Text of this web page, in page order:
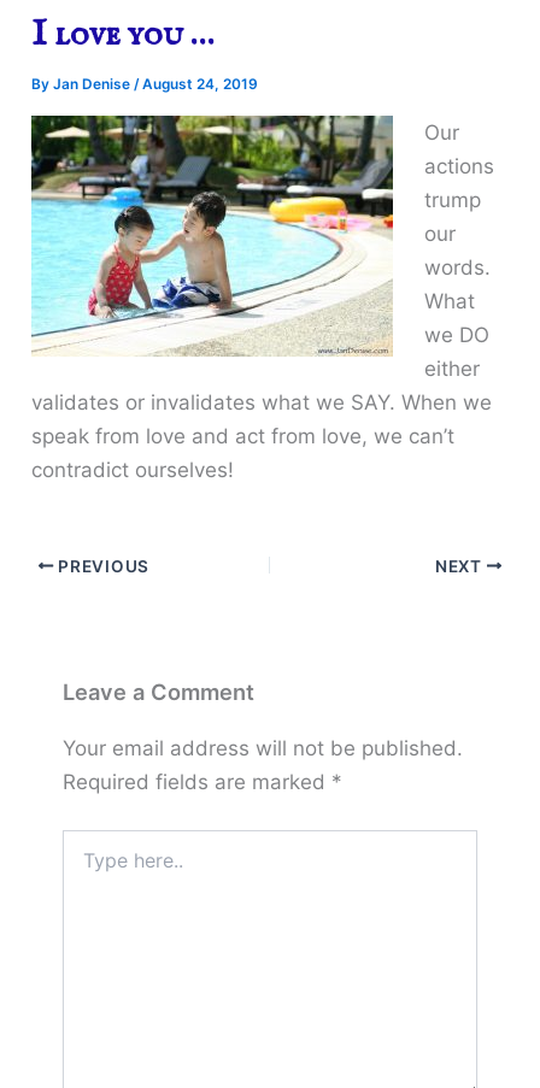
I love you …
ByJan Denise /August 24, 2019
Our
actions
trump
our
words.
What
we DO
either
validates or invalidates what we SAY. When we
speak from love and act from love, we can’t
contradict ourselves!
PREVIOUS NEXT
Leave a Comment
Your email address will not be published.
Required fields are marked *
here..